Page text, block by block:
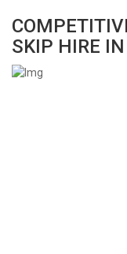
SKIP HIRE